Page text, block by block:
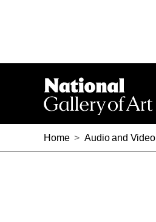
Home > Audio and Video